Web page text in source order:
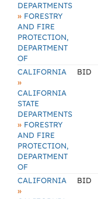
DEPARTMENTS
» FORESTRY
AND FIRE
PROTECTION,
DEPARTMENT
OF
CALIFORNIA
»
CALIFORNIA
STATE
DEPARTMENTS
» FORESTRY
AND FIRE
PROTECTION,
DEPARTMENT
OF
BID
CALIFORNIA
»
BID